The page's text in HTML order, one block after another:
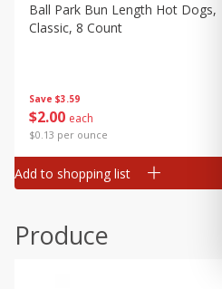
Canned Goods
Deli
Frozen
Household
Pantry
Seasonal
Save $3.59
$2 00 each
$0.13 per ounce
Ball Park Bun Length Hot Dogs,
Classic, 8 Count
Add to shopping list
Produce